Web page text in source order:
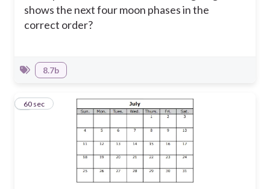
shows the next four moon phases in the
correct order?
8.7b
660 sec